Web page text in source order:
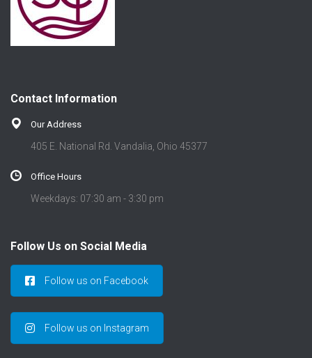
Contact Information
Our Address
405 E. National Rd. Vandalia, Ohio 45377
Office Hours
Weekdays: 07:30 am - 3:30 pm
Follow Us on Social Media
Follow us on Facebook
Follow us on Instagram